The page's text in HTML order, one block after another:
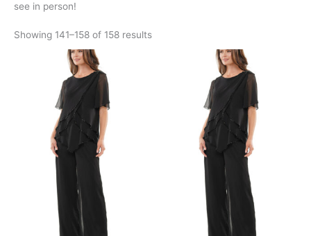
see in person!
Showing 141–158 of 158 results